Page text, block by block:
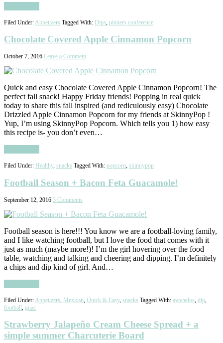
Filed Under: Appetizers Tagged With: Dips pinners conference
Chocolate Covered Apple Cinnamon Popcorn
October 7, 2016 Leave a Comment
Quick and easy Chocolate Covered Apple Cinnamon Popcorn! The
perfect fall snack! Happy Friday friends! Popping in real quick
today to share this fall inspired (and rediculously easy) Chocolate
Drizzled Apple Cinnamon Popcorn for my friends at SkinnyPop !
Yup, I’m using SkinnyPop Popcorn. Which tells you 1) how easy
this recipe is- you don’t even…
Filed Under: Healthy, snacks Tagged With: popcorn, skinnypop
Football Season + Bacon Feta Guacamole!
September 12, 2016 3 Comments
Football season is here!!! You know we are a football-loving family,
and I like watching football, but I love the food that comes with it
just as much (maybe more!)! I’m the girl hovering over the food
table, watching and talking and cheering and dipping. I’m definitely
a chips and dip kind of girl. And…
Filed Under: Appetizers Mexican Quick & Easy, snacks Tagged With: avocados dip
football guac
Strawberry Jalapeño Cream Cheese Spread + a
simple summer Charcuterie Board